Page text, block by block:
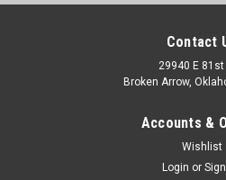
Contact
29940 E 81st
Broken Arrow,
Accounts &
Wishlist
Login or